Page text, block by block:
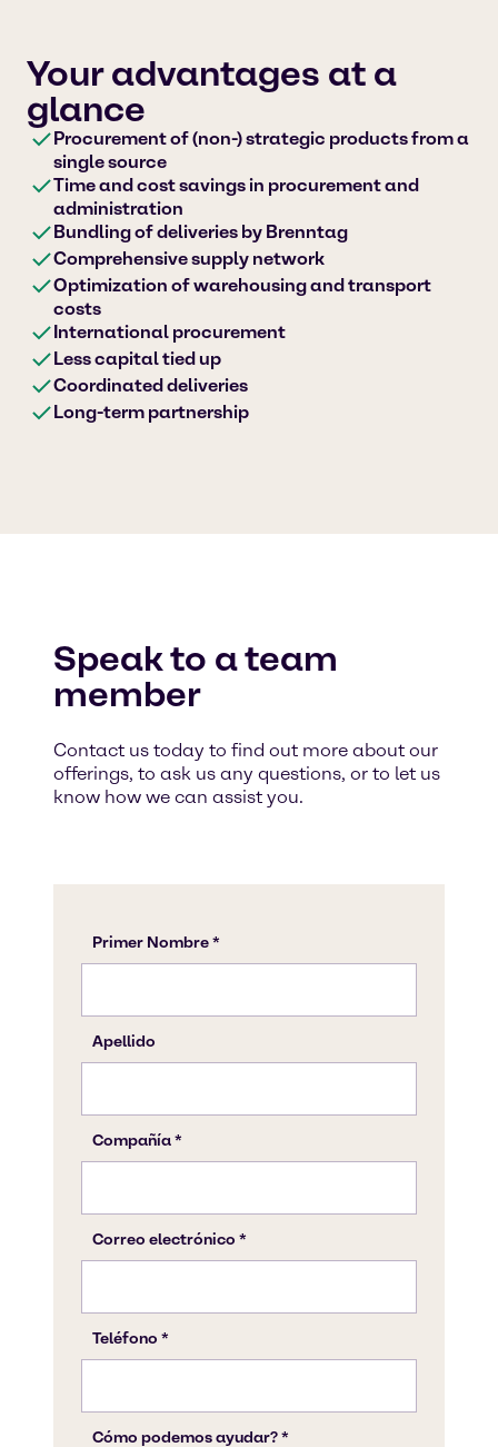
Your advantages at a
glance
Procurement of (non-) strategic products from a
single source
Time and cost savings in procurement and
administration
Bundling of deliveries by Brenntag
Comprehensive supply network
Optimization of warehousing and transport
costs
International procurement
Less capital tied up
Coordinated deliveries
Long-term partnership
Speak to a team
member
Contact us today to find out more about our
offerings, to ask us any questions, or to let us
know how we can assist you.